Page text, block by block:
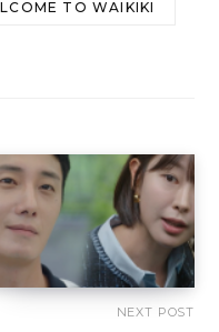
TO WAIKIKI
NEXT POST